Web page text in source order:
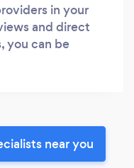
in your
and direct
you can be
near you